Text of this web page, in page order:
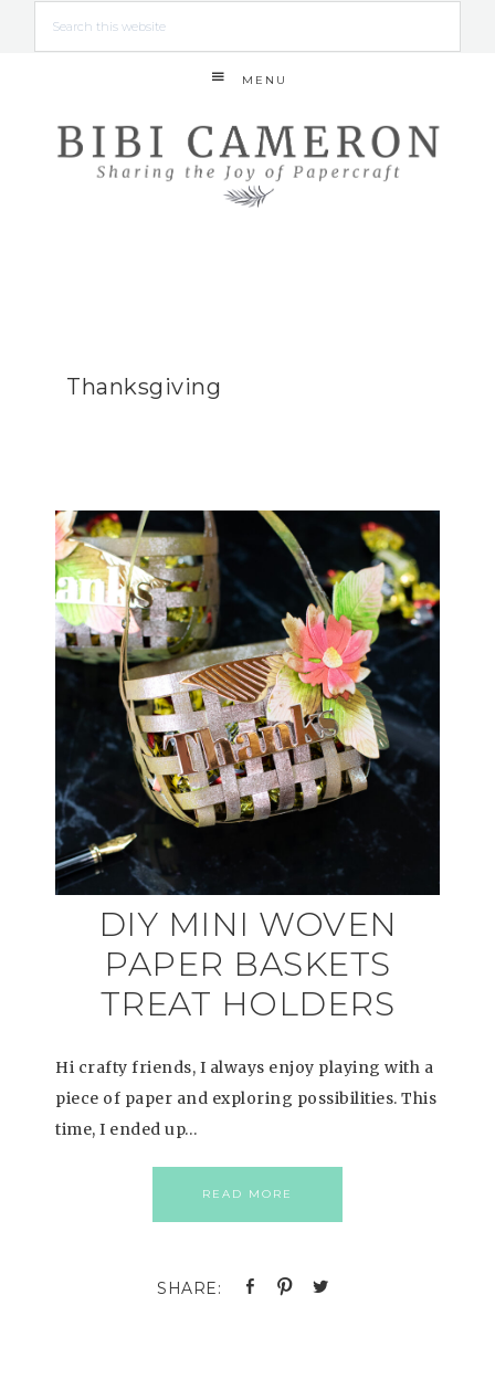
MENU
Thanksgiving
DIY MINI WOVEN
PAPER BASKETS
TREAT HOLDERS
Hi crafty friends, I always enjoy playing with a
piece of paper and exploring possibilities. This
time, I ended up…
READ MORE